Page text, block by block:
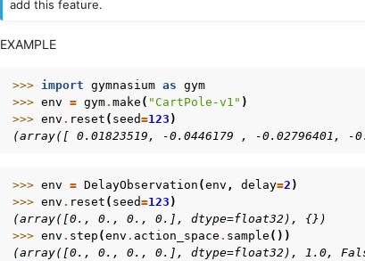
add this feature.
EXAMPLE
>>> import gymnasium as gym
>>> env = gym. make ( "CartPole-v1" )
>>> env . reset ( seed=123 )
(array([ 0.01823519, -0.0446179 , -0.02796401,
>>> env = DelayObservation (env , delay=2 )
>>> env . reset ( seed=123 )
(array([0., 0., 0., 0.], dtype=float32), {})
>>> env . step (env . action_space . sample ())
(array([0., 0., 0., 0.], dtype=float32), 1.0,